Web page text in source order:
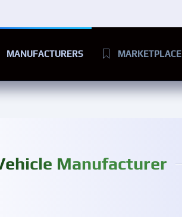
MANUFACTURERS MARKETPLACE
Manufacturer